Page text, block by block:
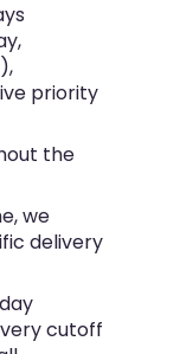
priority
the
we
delivery
cutoff